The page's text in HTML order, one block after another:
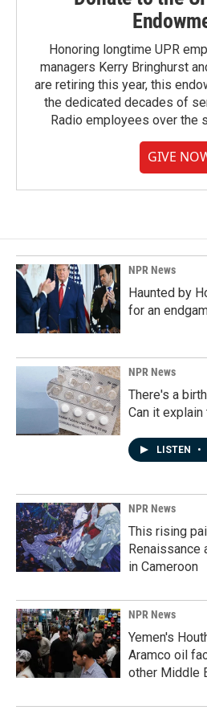
Honoring longtime UPR
managers Kerry Bringhurst
are retiring this year, this
the dedicated decades of
Radio employees over the
GIVE
NPR News
Haunted by
for an
NPR News
There's a
Can it
LISTEN •
NPR News
This rising
Renaissance
in Cameroon
NPR News
Yemen's
Aramco oil
other Middle